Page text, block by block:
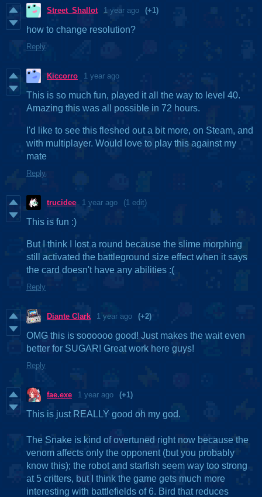
Street_Shallot 1 year ago (+1)
how to change resolution?
Reply
Kiccorro 1 year ago
This is so much fun, played it all the way to level 40.
Amazing this was all possible in 72 hours.
I'd like to see this fleshed out a bit more, on Steam, and
with multiplayer. Would love to play this against my
mate
Reply
trucidee 1 year ago (1 edit)
This is fun :)
But I think I lost a round because the slime morphing
still activated the battleground size effect when it says
the card doesn't have any abilities :(
Reply
Diante Clark 1 year ago (+2)
OMG this is soooooo good! Just makes the wait even
better for SUGAR! Great work here guys!
Reply
fae.exe 1 year ago (+1)
This is just REALLY good oh my god.
The Snake is kind of overtuned right now because the
venom affects only the opponent (but you probably
know this); the robot and starfish seem way too strong
at 5 critters, but I think the game gets much more
interesting with battlefields of 6. Bird that reduces